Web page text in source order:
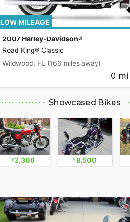
LOW MILEAGE
2007 Harley-Davidson®
Road King® Classic
Wildwood, FL (166 miles away)
0 mi
Showcased Bikes
2,300 8,500